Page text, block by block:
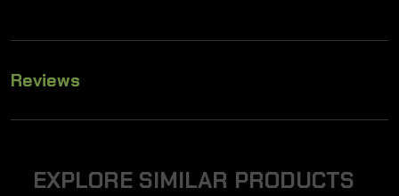
Reviews
EXPLORE SIMILAR PRODUCTS